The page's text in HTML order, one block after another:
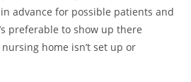
advance for possible patients and
preferable to show up there
home isn’t set up or